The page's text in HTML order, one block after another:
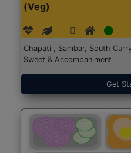
(Veg)
Chapati , Sambar, South
Sweet & Accompaniment
Get